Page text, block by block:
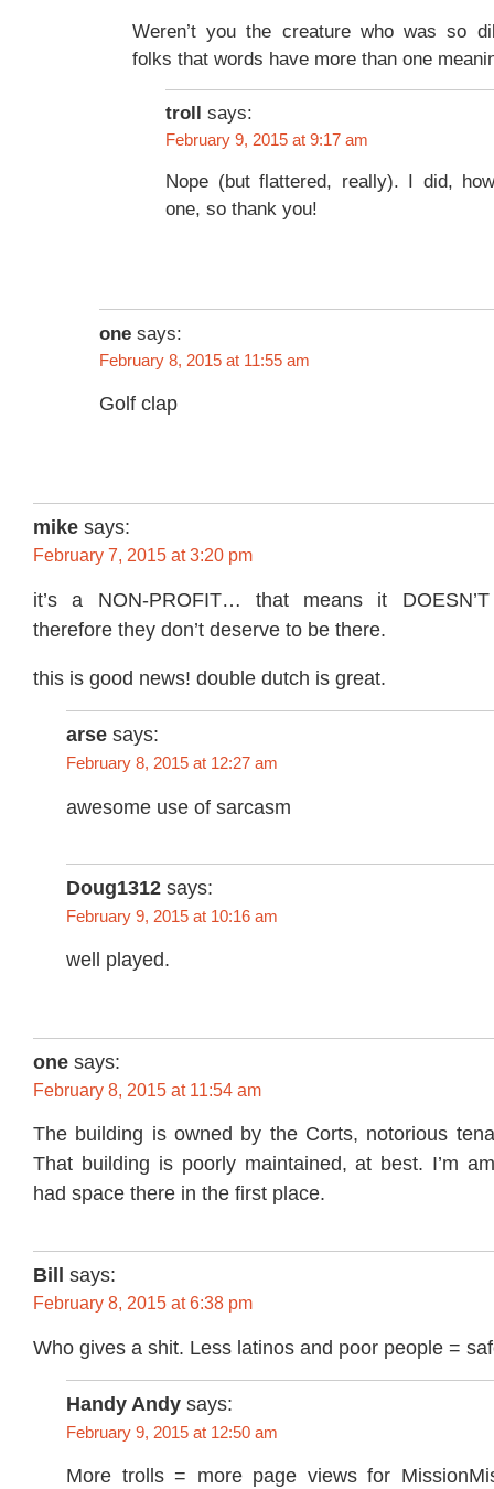
Weren’t you the creature who was so
folks that words have more than one
troll says:
February 9, 2015 at 9:17 am
Nope (but flattered, really). I did,
one, so thank you!
one says:
February 8, 2015 at 11:55 am
Golf clap
mike says:
February 7, 2015 at 3:20 pm
it’s a NON-PROFIT… that means it
therefore they don’t deserve to be there.
this is good news! double dutch is great.
arse says:
February 8, 2015 at 12:27 am
awesome use of sarcasm
Doug1312 says:
February 9, 2015 at 10:16 am
well played.
one says:
February 8, 2015 at 11:54 am
The building is owned by the Corts, notorious
That building is poorly maintained, at best. I’m
had space there in the first place.
Bill says:
February 8, 2015 at 6:38 pm
Who gives a shit. Less latinos and poor people =
Handy Andy says:
February 9, 2015 at 12:50 am
More trolls = more page views for